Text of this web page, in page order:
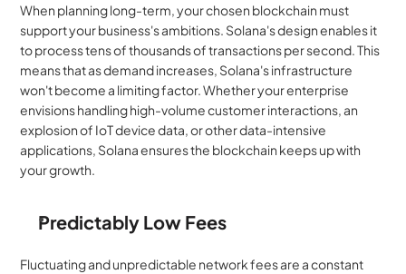
When planning long-term, your chosen blockchain must
support your business's ambitions. Solana's design enables it
to process tens of thousands of transactions per second. This
means that as demand increases, Solana's infrastructure
won't become a limiting factor. Whether your enterprise
envisions handling high-volume customer interactions, an
explosion of IoT device data, or other data-intensive
applications, Solana ensures the blockchain keeps up with
your growth.
Predictably Low Fees
Fluctuating and unpredictable network fees are a constant